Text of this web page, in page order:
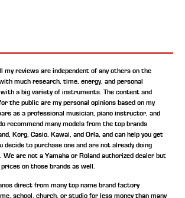
my reviews are independent of any others on the
much research, time, energy, and personal
a big variety of instruments. The content and
the public are my personal opinions based on my
as a professional musician, piano instructor, and
recommend many models from the top brands
Korg, Casio, Kawai, and Orla, and can help you get
decide to purchase one and are not already doing
We are not a Yamaha or Roland authorized dealer but
on those brands as well.
direct from many top name brand factory
school, church, or studio for less money than many